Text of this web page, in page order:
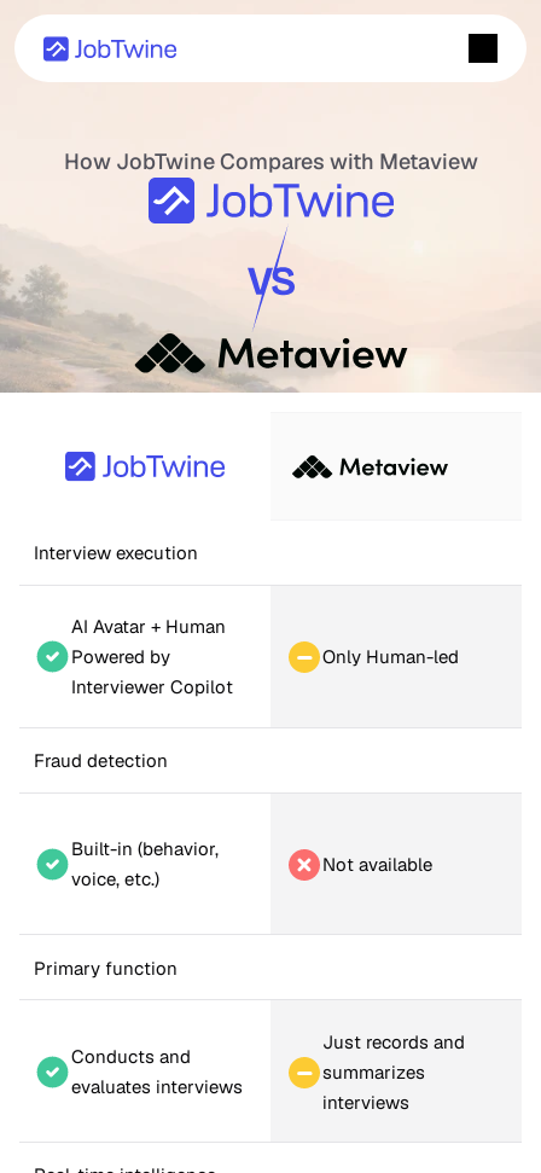
How JobTwine Compares with Metaview
Interview execution
AI Avatar + Human
Powered by
Interviewer Copilot
Only Human-led
Fraud detection
Built-in (behavior,
voice, etc.)
Not available
Primary function
Conducts and
evaluates interviews
Just records and
summarizes
interviews